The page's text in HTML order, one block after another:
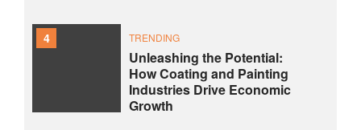
4 TRENDING
Unleashing the Potential:
How Coating and Painting
Industries Drive Economic
Growth